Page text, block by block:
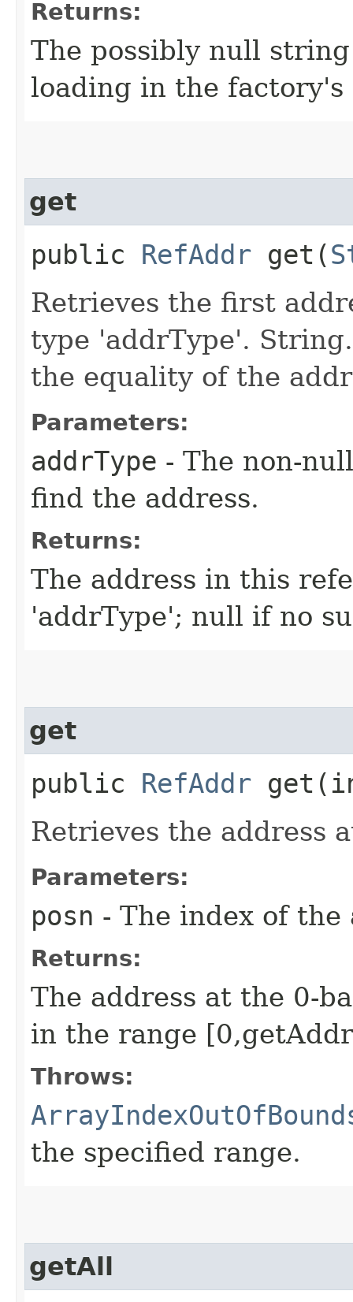
Returns:
The possibly null
loading in the factory's
get
public RefAddr get​(
Retrieves the first
type 'addrType'.
the equality of the
Parameters:
addrType - The non-
find the address.
Returns:
The address in this
'addrType'; null if no
get
public RefAddr
Retrieves the address
Parameters:
posn - The index of
Returns:
The address at the 0-
in the range
Throws:
the specified range.
getAll